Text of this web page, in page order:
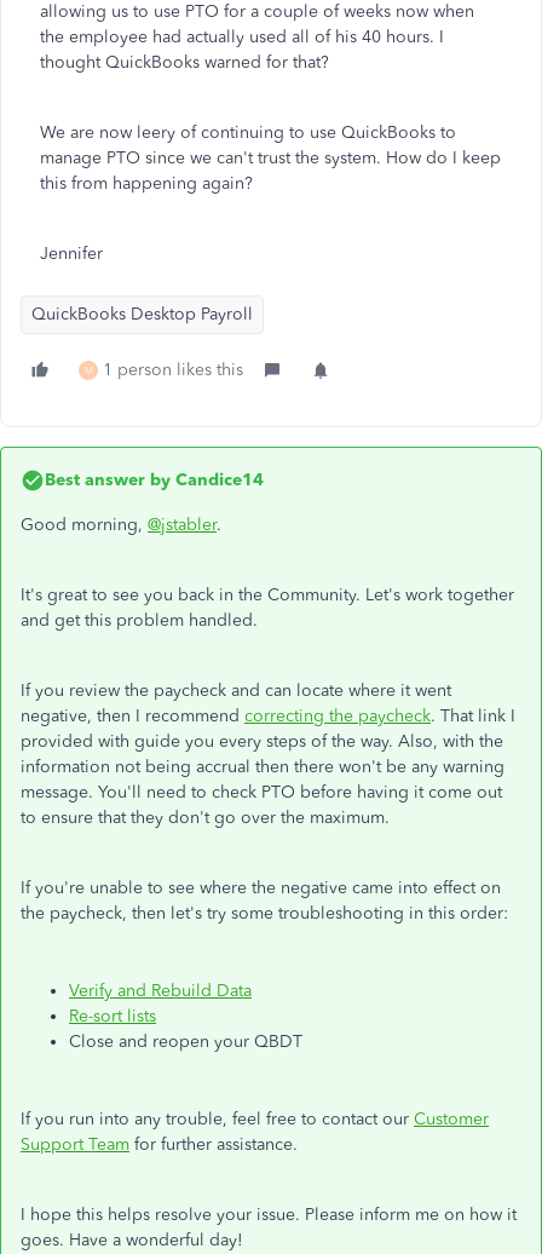
allowing us to use PTO for a couple of weeks now when
the employee had actually used all of his 40 hours. I
thought QuickBooks warned for that?
We are now leery of continuing to use QuickBooks to
manage PTO since we can't trust the system. How do I keep
this from happening again?
Jennifer
QuickBooks Desktop Payroll
M 1 person likes this
Best answer by Candice14
Good morning, @jstabler.
It's great to see you back in the Community. Let's work together
and get this problem handled.
If you review the paycheck and can locate where it went
negative, then I recommend correcting the paycheck. That link I
provided with guide you every steps of the way. Also, with the
information not being accrual then there won't be any warning
message. You'll need to check PTO before having it come out
to ensure that they don't go over the maximum.
If you're unable to see where the negative came into effect on
the paycheck, then let's try some troubleshooting in this order:
Verify and Rebuild Data
Re-sort lists
Close and reopen your QBDT
If you run into any trouble, feel free to contact our Customer
Support Team for further assistance.
I hope this helps resolve your issue. Please inform me on how it
goes. Have a wonderful day!